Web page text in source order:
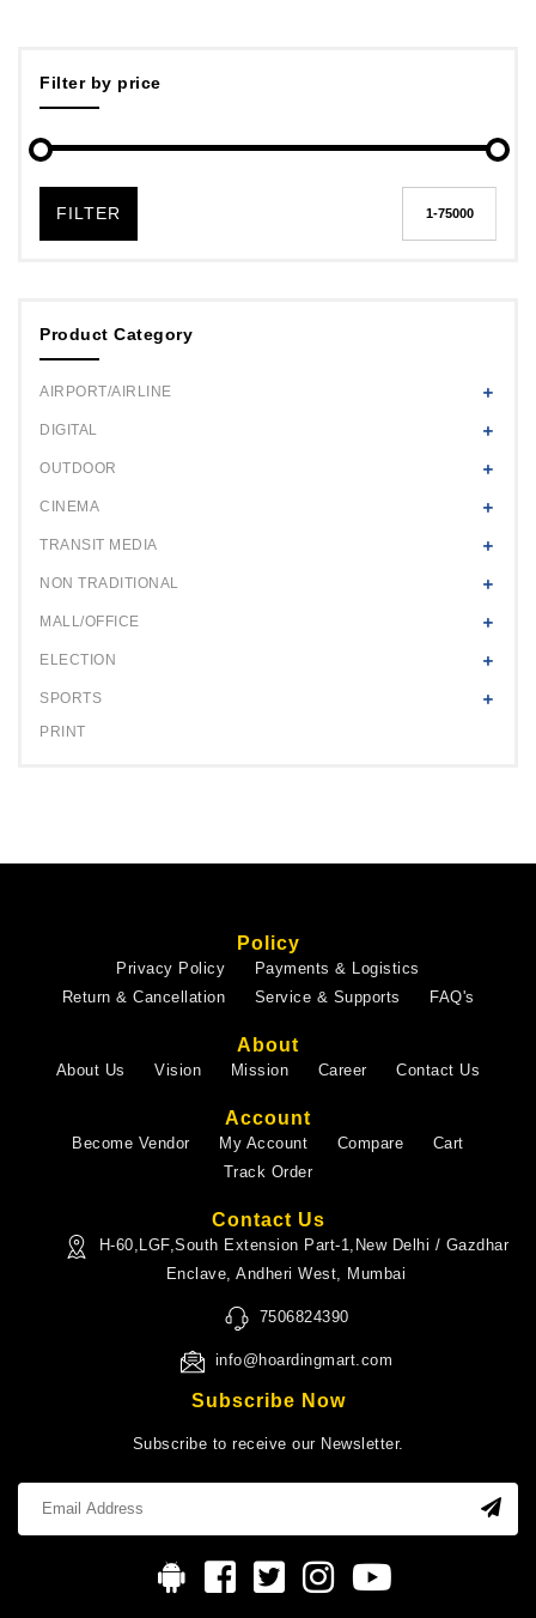
Filter by price
FILTER
Product Category
AIRPORT/AIRLINE
DIGITAL
OUTDOOR
CINEMA
TRANSIT MEDIA
NON TRADITIONAL
MALL/OFFICE
ELECTION
SPORTS
PRINT
Policy
Privacy Policy
Payments & Logistics
Return & Cancellation
Service & Supports FAQ's
About
About Us Vision Mission Career Contact Us
Account
Become Vendor My Account Compare
Cart
Track Order
Contact Us
H-60,LGF,South Extension Part-1,New Delhi / Gazdhar
Enclave, Andheri West, Mumbai
7506824390
info@hoardingmart.com
Subscribe Now
Subscribe to receive our Newsletter.